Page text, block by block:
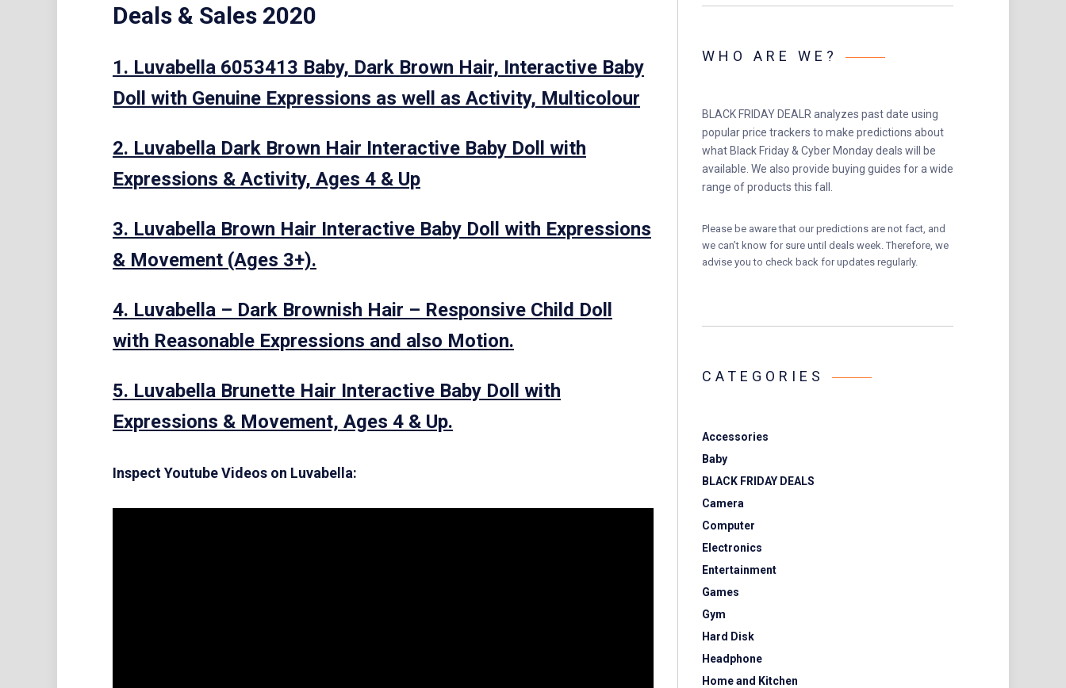
Deals & Sales 2020
1. Luvabella 6053413 Baby, Dark Brown Hair, Interactive Baby
Doll with Genuine Expressions as well as Activity, Multicolour
2. Luvabella Dark Brown Hair Interactive Baby Doll with
Expressions & Activity, Ages 4 & Up
3. Luvabella Brown Hair Interactive Baby Doll with Expressions
& Movement (Ages 3+).
4. Luvabella – Dark Brownish Hair – Responsive Child Doll
with Reasonable Expressions and also Motion.
5. Luvabella Brunette Hair Interactive Baby Doll with
Expressions & Movement, Ages 4 & Up.
Inspect Youtube Videos on Luvabella:
WHO ARE WE?
BLACK FRIDAY DEALR analyzes past date using
popular price trackers to make predictions about
what Black Friday & Cyber Monday deals will be
available. We also provide buying guides for a wide
range of products this fall.
Please be aware that our predictions are not fact, and
we can’t know for sure until deals week. Therefore, we
advise you to check back for updates regularly.
CATEGORIES
Accessories
Baby
BLACK FRIDAY DEALS
Camera
Computer
Electronics
Entertainment
Games
Gym
Hard Disk
Headphone
Home and Kitchen